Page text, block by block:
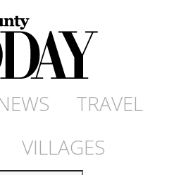
TRAVEL
VILLAGES